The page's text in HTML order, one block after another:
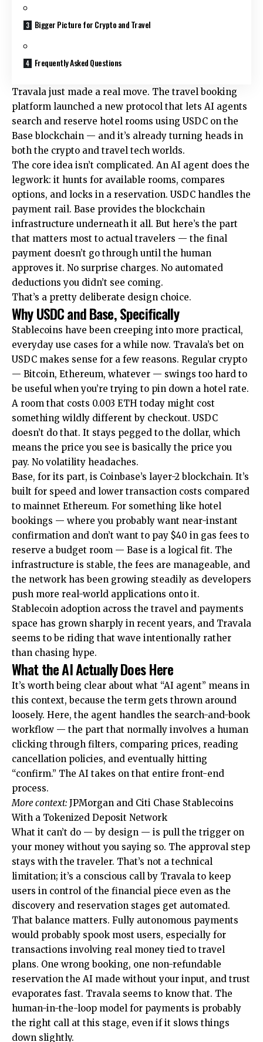
Bigger Picture for Crypto and Travel
Frequently Asked Questions
Travala just made a real move. The travel booking
platform launched a new protocol that lets AI agents
search and reserve hotel rooms using USDC on the
Base blockchain — and it’s already turning heads in
both the crypto and travel tech worlds.
The core idea isn’t complicated. An AI agent does the
legwork: it hunts for available rooms, compares
options, and locks in a reservation. USDC handles the
payment rail. Base provides the blockchain
infrastructure underneath it all. But here’s the part
that matters most to actual travelers — the final
payment doesn’t go through until the human
approves it. No surprise charges. No automated
deductions you didn’t see coming.
That’s a pretty deliberate design choice.
Why USDC and Base, Specifically
Stablecoins have been creeping into more practical,
everyday use cases for a while now. Travala’s bet on
USDC makes sense for a few reasons. Regular crypto
— Bitcoin, Ethereum, whatever — swings too hard to
be useful when you’re trying to pin down a hotel rate.
A room that costs 0.003 ETH today might cost
something wildly different by checkout. USDC
doesn’t do that. It stays pegged to the dollar, which
means the price you see is basically the price you
pay. No volatility headaches.
Base, for its part, is Coinbase’s layer-2 blockchain. It’s
built for speed and lower transaction costs compared
to mainnet Ethereum. For something like hotel
bookings — where you probably want near-instant
confirmation and don’t want to pay $40 in gas fees to
reserve a budget room — Base is a logical fit. The
infrastructure is stable, the fees are manageable, and
the network has been growing steadily as developers
push more real-world applications onto it.
Stablecoin adoption across the travel and payments
space has grown sharply in recent years, and Travala
seems to be riding that wave intentionally rather
than chasing hype.
What the AI Actually Does Here
It’s worth being clear about what “AI agent” means in
this context, because the term gets thrown around
loosely. Here, the agent handles the search-and-book
workflow — the part that normally involves a human
clicking through filters, comparing prices, reading
cancellation policies, and eventually hitting
“confirm.” The AI takes on that entire front-end
process.
More context: JPMorgan and Citi Chase Stablecoins
With a Tokenized Deposit Network
What it can’t do — by design — is pull the trigger on
your money without you saying so. The approval step
stays with the traveler. That’s not a technical
limitation; it’s a conscious call by Travala to keep
users in control of the financial piece even as the
discovery and reservation stages get automated.
That balance matters. Fully autonomous payments
would probably spook most users, especially for
transactions involving real money tied to travel
plans. One wrong booking, one non-refundable
reservation the AI made without your input, and trust
evaporates fast. Travala seems to know that. The
human-in-the-loop model for payments is probably
the right call at this stage, even if it slows things
down slightly.